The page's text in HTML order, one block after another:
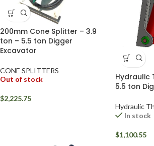
200mm Cone Splitter – 3.9
ton – 5.5 ton Digger
Excavator
CONE SPLITTERS
Out of stock
$2,225.75
Hydraulic
5.5 ton
Hydraulic
In stock
$1,100.55